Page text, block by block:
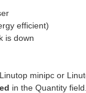
efficient)
is down
minipc or
in the Quantity